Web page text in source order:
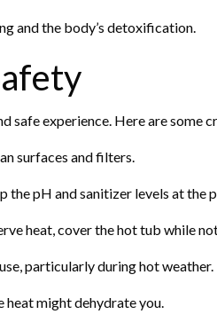
and the body’s detoxification.
safe experience. Here are some
surfaces and filters.
the pH and sanitizer levels at the
heat, cover the hot tub while
particularly during hot weather.
might dehydrate you.